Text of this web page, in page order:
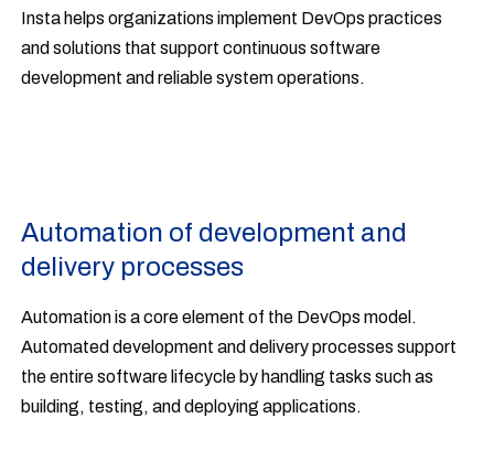
Insta helps organizations implement DevOps practices
and solutions that support continuous software
development and reliable system operations.
Automation of development and
delivery processes
Automation is a core element of the DevOps model.
Automated development and delivery processes support
the entire software lifecycle by handling tasks such as
building, testing, and deploying applications.